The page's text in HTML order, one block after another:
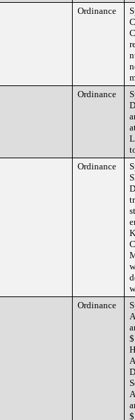
Ordinance
Ordinance
Ordinance
Ordinance